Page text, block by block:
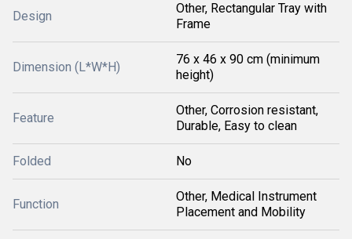
Design
Other, Rectangular Tray with
Frame
Dimension (L*W*H)
76 x 46 x 90 cm (minimum
height)
Feature
Other, Corrosion resistant,
Durable, Easy to clean
Folded No
Function
Other, Medical Instrument
Placement and Mobility